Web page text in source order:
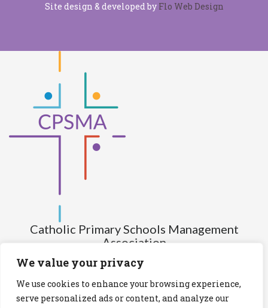
We value your privacy
We use cookies to enhance your browsing experience,
serve personalized ads or content, and analyze our
Site design & developed by Flo Web Design
Catholic Primary Schools Management
Association
(Company limited by guarantee and not having share capital)
Registered Number (CRO): 517672
Registered Charity Number (RCN): 20028930